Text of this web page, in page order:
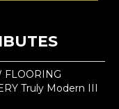
FLOORING
Truly Modern III